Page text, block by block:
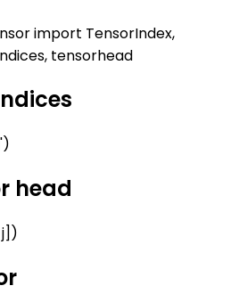
import TensorIndex,
tensorhead
head
j])